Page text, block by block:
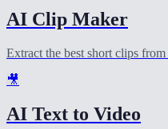
AI Clip Maker
Extract the best short clips
🎥
AI Text to Video